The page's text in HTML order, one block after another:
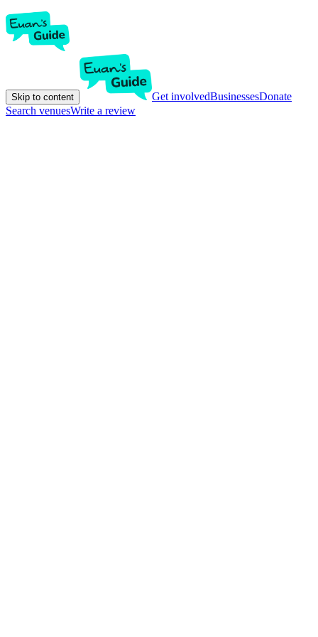
Skip to content Get involvedBusinessesDonate
Search venuesWrite a review